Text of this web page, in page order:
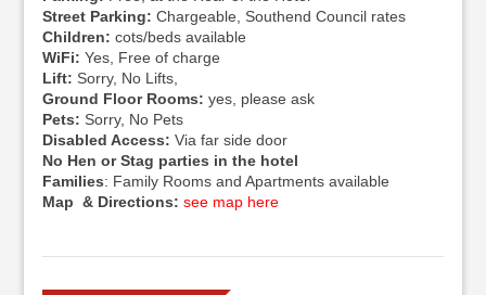
Street Parking: Chargeable, Southend Council rates
Children: cots/beds available
WiFi: Yes, Free of charge
Lift: Sorry, No Lifts,
Ground Floor Rooms: yes, please ask
Pets: Sorry, No Pets
Disabled Access: Via far side door
No Hen or Stag parties in the hotel
Families: Family Rooms and Apartments available
Map & Directions: see map here